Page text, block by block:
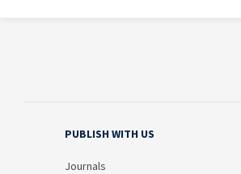
PUBLISH WITH US
Journals